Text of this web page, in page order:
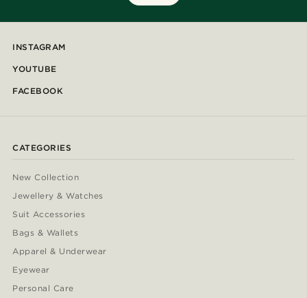
INSTAGRAM
YOUTUBE
FACEBOOK
CATEGORIES
New Collection
Jewellery & Watches
Suit Accessories
Bags & Wallets
Apparel & Underwear
Eyewear
Personal Care